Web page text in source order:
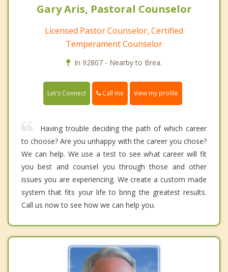
Gary Aris, Pastoral Counselor
Licensed Pastor Counselor, Certified
Temperament Counselor
In 92807 - Nearby to Brea.
Let's Connect Call me View my profile
Having trouble deciding the path of which career
to choose? Are you unhappy with the career you chose?
We can help. We use a test to see what career will fit
you best and counsel you through those and other
issues you are experiencing. We create a custom made
system that fits your life to bring the greatest results.
Call us now to see how we can help you.